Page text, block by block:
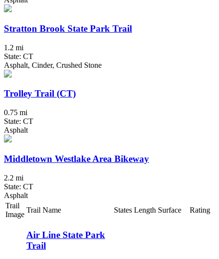
Stratton Brook State Park Trail
1.2 mi
State: CT
Asphalt, Cinder, Crushed Stone
Trolley Trail (CT)
0.75 mi
State: CT
Asphalt
Middletown Westlake Area Bikeway
2.2 mi
State: CT
Asphalt
Trail
Image
Trail Name States Length Surface Rating
Air Line State Park
Trail